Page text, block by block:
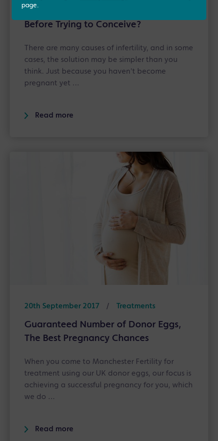
Should You Book a Fertility MOT
Before Trying to Conceive?
There are many causes of infertility, and in some
cases, the solution may be simpler than you
think. Just because you haven't become
pregnant yet …
Read more
20th September 2017 / Treatments
Guaranteed Number of Donor Eggs,
The Best Pregnancy Chances
When you come to Manchester Fertility for
treatment using our UK donor eggs, our focus is
achieving a successful pregnancy for you, which
we do …
Read more
page.